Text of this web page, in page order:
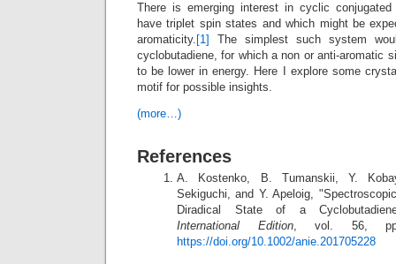
There is emerging interest in cyclic
have triplet spin states and which might be
aromaticity. [1]
The simplest such system
cyclobutadiene, for which a non or anti-aromatic
to be lower in energy. Here I explore some
motif for possible insights.
(more…)
References
A. Kostenko, B. Tumanskii, Y.
Sekiguchi, and Y. Apeloig,
Diradical State of a
International Edition, vol. 56, pp.
https://doi.org/10.1002/anie.201705228